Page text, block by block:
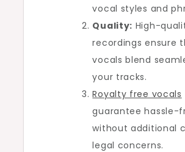
vocal styles and
Quality: High-
recordings ensure
vocals blend
your tracks.
Royalty free vocals
guarantee hassle-
without additional
legal concerns.